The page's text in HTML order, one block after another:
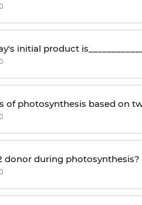
initial product
of photosynthesis based on
donor during photosynthesis?